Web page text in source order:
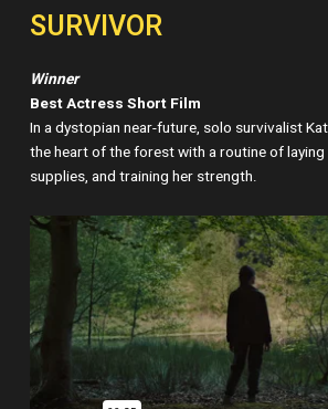
SURVIVOR
Winner
Best Actress Short Film
In a dystopian near-future, solo survivalist
the heart of the forest with a routine of
supplies, and training her strength.